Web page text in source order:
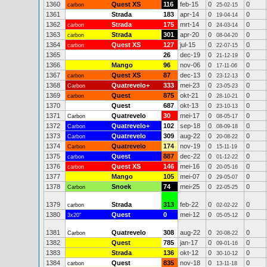
1360 carbon Quest XS 116 feb-15 0 25-02-15
0
1361
Strada 183 apr-14 0 19-04-14
0
1362
carbon Strada 175 mrt-14 0 24-03-14
0
1363
carbon Strada 301 apr-20 0 08-04-20
0
1364
carbon Quest XS 127 jul-15 0 22-07-15
0
1365
26 dec-19 0 21-12-19
0
1366
Mango 96 nov-06 0 17-11-06
0
1367
carbon Quest XS 87 dec-13 0 23-12-13
0
1368
Carbon Quatrevelo+ 333 mei-23 0 23-05-23
0
1369
carbon Quest 875 okt-21 0 28-10-21
0
1370
Quest 687 okt-13 0 23-10-13
0
1371
Carbon Quatrevelo 30 mei-17 0 08-05-17
0
1372
Carbon Quatrevelo+ 102 sep-18 0 08-09-18
0
1373
Carbon Quatrevelo 309 aug-22 0 20-08-22
0
1374
Carbon Quatrevelo 174 nov-19 0 15-11-19
0
1375
carbon Quest 887 dec-22 0 01-12-22
0
1376
carbon Quest XS 146 mei-16 0 20-05-16
0
1377
Mango 105 mei-07 0 29-05-07
0
1378
Carbon Snoek 74 mei-25 0 22-05-25 0
1379 carbon Strada 313 feb-22 0 02-02-22
0
1380
3x20" Quest 0 mei-12 0 05-05-12 0
1381 Carbon Quatrevelo 308 aug-22 0 20-08-22
0
1382
Quest 785 jan-17 0 09-01-16
0
1383
Strada 136 okt-12 0 30-10-12
0
1384
carbon Quest 835 nov-18 0 13-11-18
0